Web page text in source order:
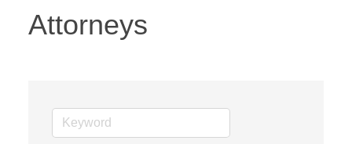
Attorneys